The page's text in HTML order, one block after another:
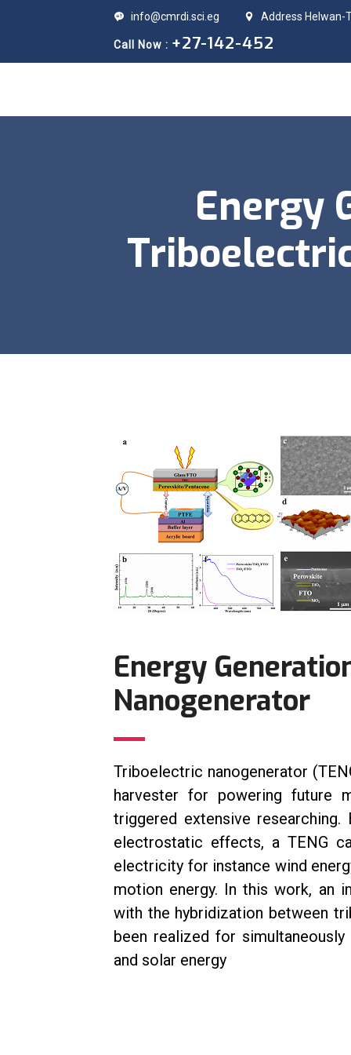
info@cmrdi.sci.eg Address Helwan-
Call Now : +27-142-452
Energy
Energy
Nanogenerator
Triboelectric nanogenerator
harvester for powering future
triggered extensive
electrostatic effects, a TENG
electricity for instance wind
motion energy. In this work, an
with the hybridization between
been realized for
and solar energy